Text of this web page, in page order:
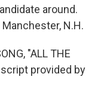
around.
N.H.
"ALL THE
provided by